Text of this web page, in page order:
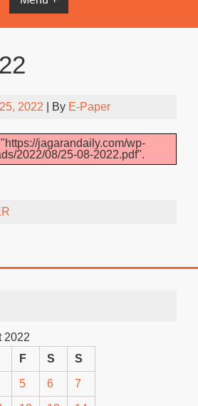
2022 | By E-Paper
jagarandaily.com/wp-
2022/08/25-08-2022.pdf".
2022
F S S
5 6 7